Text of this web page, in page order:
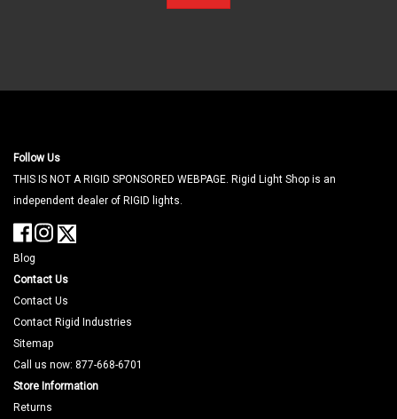
Follow Us
THIS IS NOT A RIGID SPONSORED WEBPAGE. Rigid Light Shop is an
independent dealer of RIGID lights.
Blog
Contact Us
Contact Us
Contact Rigid Industries
Sitemap
Call us now: 877-668-6701
Store Information
Returns